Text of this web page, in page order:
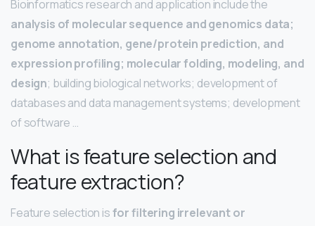
Bioinformatics research and application include the
analysis of molecular sequence and genomics data;
genome annotation, gene/protein prediction, and
expression profiling; molecular folding, modeling, and
design; building biological networks; development of
databases and data management systems; development
of software …
What is feature selection and
feature extraction?
Feature selection isfor filtering irrelevant or